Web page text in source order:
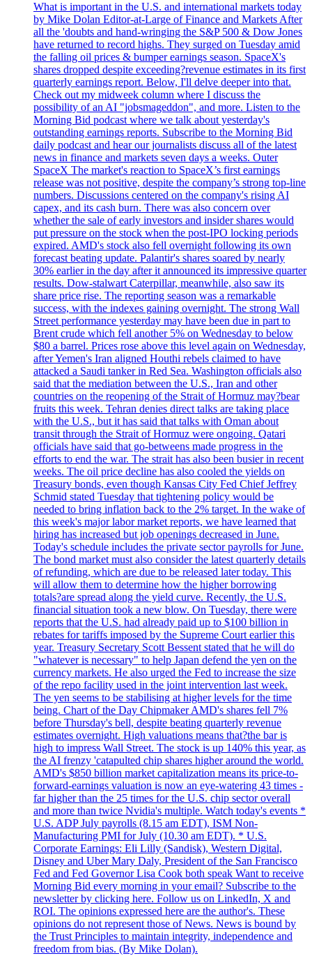
What is important in the U.S. and international markets today
by Mike Dolan Editor-at-Large of Finance and Markets After
all the 'doubts and hand-wringing the S&P 500 & Dow Jones
have returned to record highs. They surged on Tuesday amid
the falling oil prices & bumper earnings season. SpaceX's
shares dropped despite exceeding?revenue estimates in its first
quarterly earnings report. Below, I'll delve deeper into that.
Check out my midweek column where I discuss the
possibility of an AI "jobsmageddon", and more. Listen to the
Morning Bid podcast where we talk about yesterday's
outstanding earnings reports. Subscribe to the Morning Bid
daily podcast and hear our journalists discuss all of the latest
news in finance and markets seven days a weeks. Outer
SpaceX The market's reaction to SpaceX’s first earnings
release was not positive, despite the company’s strong top-line
numbers. Discussions centered on the company's rising AI
capex, and its cash burn. There was also concern over
whether the sale of early investors and insider shares would
put pressure on the stock when the post-IPO locking periods
expired. AMD's stock also fell overnight following its own
forecast beating update. Palantir's shares soared by nearly
30% earlier in the day after it announced its impressive quarter
results. Dow-stalwart Caterpillar, meanwhile, also saw its
share price rise. The reporting season was a remarkable
success, with the indexes gaining overnight. The strong Wall
Street performance yesterday may have been due in part to
Brent crude which fell another 5% on Wednesday to below
$80 a barrel. Prices rose above this level again on Wednesday,
after Yemen's Iran aligned Houthi rebels claimed to have
attacked a Saudi tanker in Red Sea. Washington officials also
said that the mediation between the U.S., Iran and other
countries on the reopening of the Strait of Hormuz may?bear
fruits this week. Tehran denies direct talks are taking place
with the U.S., but it has said that talks with Oman about
transit through the Strait of Hormuz were ongoing. Qatari
officials have said that go-betweens made progress in the
efforts to end the war. The strait has also been busier in recent
weeks. The oil price decline has also cooled the yields on
Treasury bonds, even though Kansas City Fed Chief Jeffrey
Schmid stated Tuesday that tightening policy would be
needed to bring inflation back to the 2% target. In the wake of
this week's major labor market reports, we have learned that
hiring has increased but job openings decreased in June.
Today's schedule includes the private sector payrolls for June.
The bond market must also consider the latest quarterly details
of refunding, which are due to be released later today. This
will allow them to determine how the higher borrowing
totals?are spread along the yield curve. Recently, the U.S.
financial situation took a new blow. On Tuesday, there were
reports that the U.S. had already paid up to $100 billion in
rebates for tariffs imposed by the Supreme Court earlier this
year. Treasury Secretary Scott Bessent stated that he will do
"whatever is necessary" to help Japan defend the yen on the
currency markets. He also urged the Fed to increase the size
of the repo facility used in the joint intervention last week.
The yen seems to be stabilising at higher levels for the time
being. Chart of the Day Chipmaker AMD's shares fell 7%
before Thursday's bell, despite beating quarterly revenue
estimates overnight. High valuations means that?the bar is
high to impress Wall Street. The stock is up 140% this year, as
the AI frenzy 'catapulted chip shares higher around the world.
AMD's $850 billion market capitalization means its price-to-
forward-earnings valuation is now an eye-watering 43 times -
far higher than the 25 times for the U.S. chip sector overall
and more than twice Nvidia's multiple. Watch today's events *
U.S. ADP July payrolls (8.15 am EDT), ISM Non-
Manufacturing PMI for July (10.30 am EDT). * U.S.
Corporate Earnings: Eli Lilly (Sandisk), Western Digital,
Disney and Uber Mary Daly, President of the San Francisco
Fed and Fed Governor Lisa Cook both speak Want to receive
Morning Bid every morning in your email? Subscribe to the
newsletter by clicking here. Follow us on LinkedIn, X and
ROI. The opinions expressed here are the author's. These
opinions do not represent those of News. News is bound by
the Trust Principles to maintain integrity, independence and
freedom from bias. (By Mike Dolan).